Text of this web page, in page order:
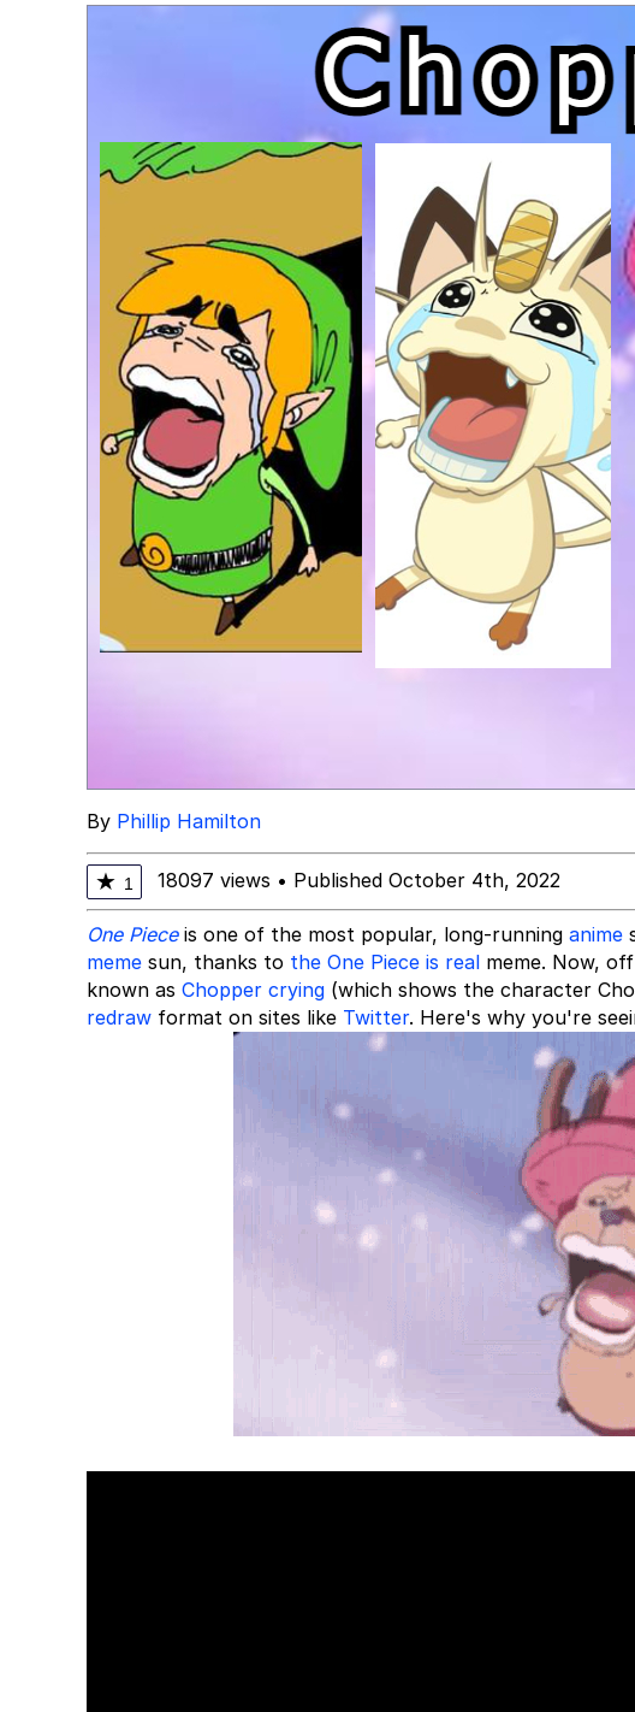
Topiary
By Phillip Hamilton
★ 1 18097 views • Published October 4th, 2022
One Pieceis one of the most popular, long-running anime
meme sun, thanks to the One Piece is real meme. Now,
known as Chopper crying (which shows the character
redraw format on sites like Twitter. Here's why you're